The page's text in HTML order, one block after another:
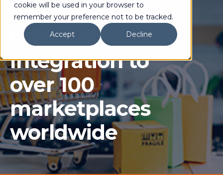
cookie will be used in your browser to
remember your preference not to be tracked.
Accept
Decline
You asked, we
listened!
Integration to
over 100
marketplaces
worldwide